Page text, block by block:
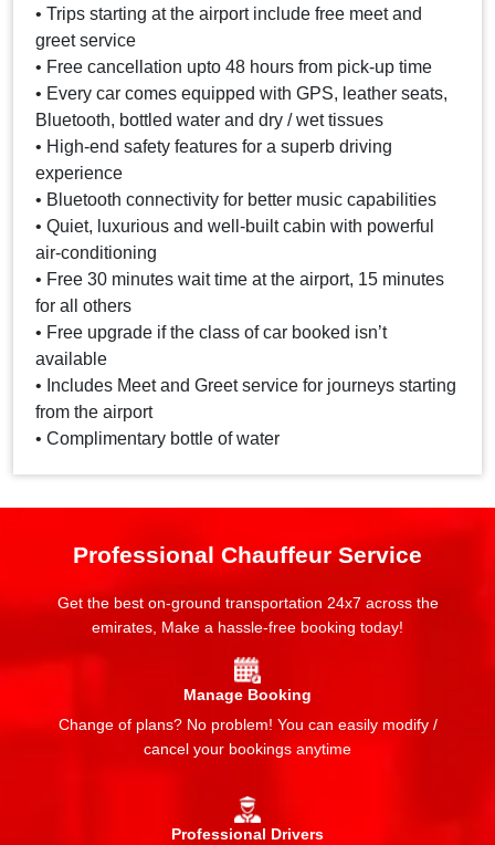
• Trips starting at the airport include free meet and
greet service
• Free cancellation upto 48 hours from pick-up time
• Every car comes equipped with GPS, leather seats,
Bluetooth, bottled water and dry / wet tissues
• High-end safety features for a superb driving
experience
• Bluetooth connectivity for better music capabilities
• Quiet, luxurious and well-built cabin with powerful
air-conditioning
• Free 30 minutes wait time at the airport, 15 minutes
for all others
• Free upgrade if the class of car booked isn’t
available
• Includes Meet and Greet service for journeys starting
from the airport
• Complimentary bottle of water
Professional Chauffeur Service
Get the best on-ground transportation 24x7 across the
emirates, Make a hassle-free booking today!
Manage Booking
Change of plans? No problem! You can easily modify /
cancel your bookings anytime
Professional Drivers